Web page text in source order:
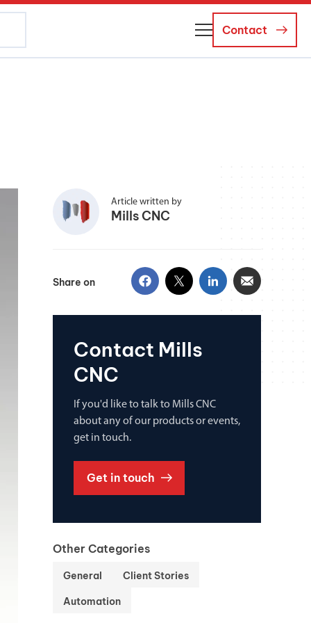
Contact
Article written by
Mills CNC
Share on
Contact Mills
CNC
If you'd like to talk to Mills CNC
about any of our products or events,
get in touch.
Get in touch
Other Categories
General Client Stories
Automation